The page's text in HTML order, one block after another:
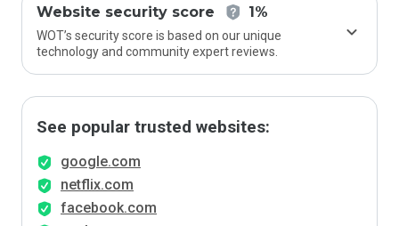
Website security score 1%
WOT’s security score is based on our unique
technology and community expert reviews.
See popular trusted websites:
google.com
netflix.com
facebook.com